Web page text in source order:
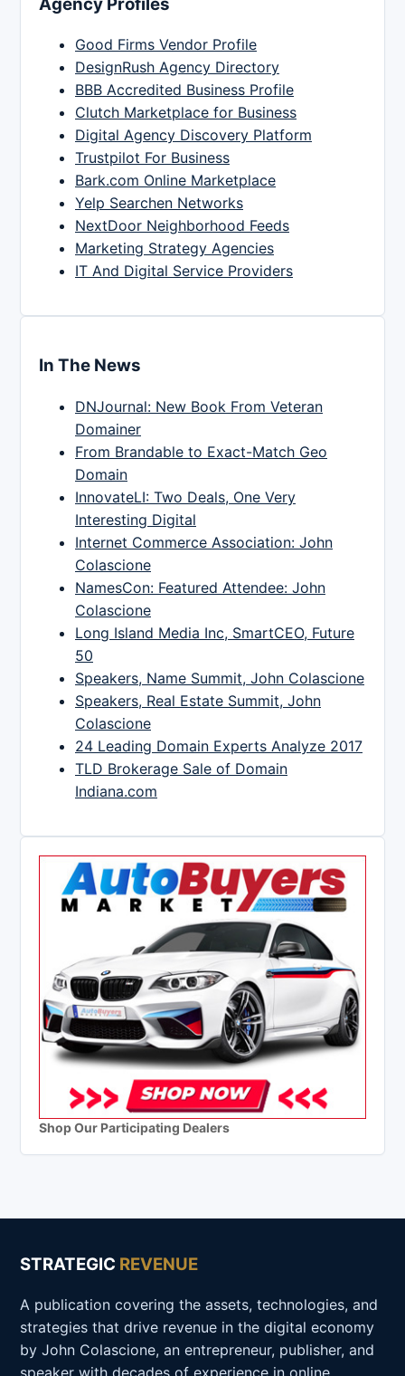
Good Firms Vendor Profile
DesignRush Agency Directory
BBB Accredited Business Profile
Clutch Marketplace for Business
Digital Agency Discovery Platform
Trustpilot For Business
Bark.com Online Marketplace
Yelp Searchen Networks
NextDoor Neighborhood Feeds
Marketing Strategy Agencies
IT And Digital Service Providers
In The News
DNJournal: New Book From Veteran
Domainer
From Brandable to Exact-Match Geo
Domain
InnovateLI: Two Deals, One Very
Interesting Digital
Internet Commerce Association: John
Colascione
NamesCon: Featured Attendee: John
Colascione
Long Island Media Inc, SmartCEO, Future
50
Speakers, Name Summit, John Colascione
Speakers, Real Estate Summit, John
Colascione
24 Leading Domain Experts Analyze 2017
TLD Brokerage Sale of Domain
Indiana.com
Shop Our Participating Dealers
STRATEGIC REVENUE
A publication covering the assets, technologies, and
strategies that drive revenue in the digital economy
by John Colascione, an entrepreneur, publisher, and